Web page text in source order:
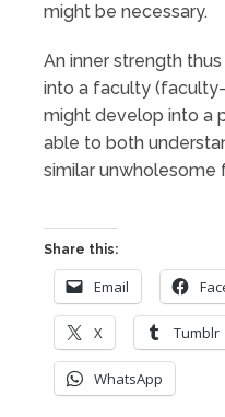
might be necessary.
An inner strength
into a faculty
might develop into a
able to both
similar unwholesome
Share this:
Email
X Tumblr
WhatsApp